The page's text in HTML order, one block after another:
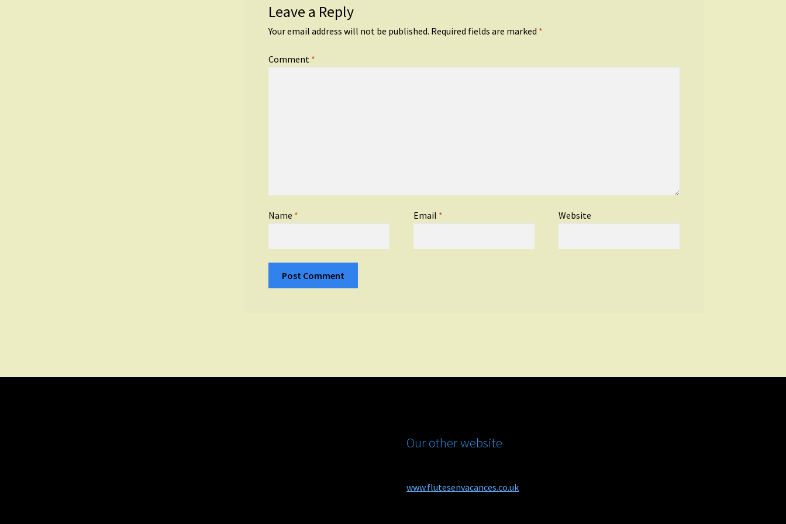
Leave a Reply
Your email address will not be published. Required fields are marked *
Comment *
Name * Email * Website
Our other website
www.flutesenvacances.co.uk